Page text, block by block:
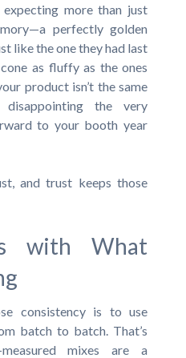
more than just
perfectly golden
like the one they had last
as fluffy as the ones
product isn’t the same
the very
to your booth year
and trust keeps those
with What
consistency is to use
batch to batch. That’s
mixes are a